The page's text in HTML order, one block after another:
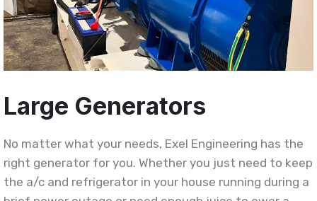
Large Generators
No matter what your needs, Exel Engineering has the
right generator for you. Whether you just need to keep
the a/c and refrigerator in your house running during a